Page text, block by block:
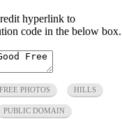
hyperlink to
code in the below box.
FREE PHOTOS HILLS
PUBLIC DOMAIN